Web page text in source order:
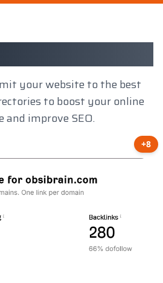
Results
your website to the best
to boost your online
and improve SEO.
+8